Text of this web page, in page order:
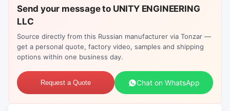
Send your message to UNITY ENGINEERING
LLC
Source directly from this Russian manufacturer via Tonzar —
get a personal quote, factory video, samples and shipping
options within one business day.
Request a Quote Chat on WhatsApp